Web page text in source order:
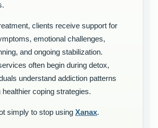
clients receive support for
emotional challenges,
and ongoing stabilization.
often begin during detox,
understand addiction patterns
healthier coping strategies.
simply to stop using Xanax.